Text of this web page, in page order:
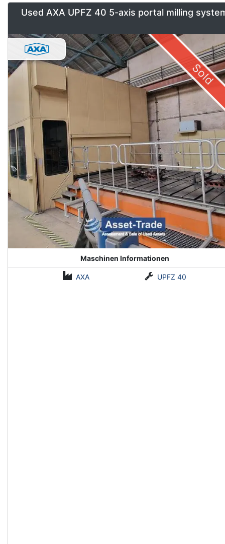
Used AXA UPFZ 40 5-axis portal milling
Sold
Maschinen Informationen
AXA UPFZ 40